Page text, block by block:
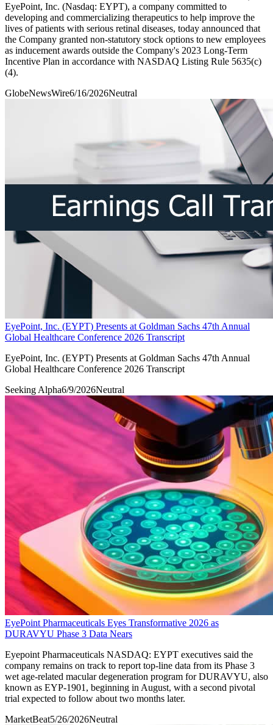
EyePoint, Inc. (Nasdaq: EYPT), a company committed to
developing and commercializing therapeutics to help improve the
lives of patients with serious retinal diseases, today announced that
the Company granted non-statutory stock options to new employees
as inducement awards outside the Company's 2023 Long-Term
Incentive Plan in accordance with NASDAQ Listing Rule 5635(c)
(4).
GlobeNewsWire6/16/2026Neutral
EyePoint, Inc. (EYPT) Presents at Goldman Sachs 47th Annual
Global Healthcare Conference 2026 Transcript
EyePoint, Inc. (EYPT) Presents at Goldman Sachs 47th Annual
Global Healthcare Conference 2026 Transcript
Seeking Alpha6/9/2026Neutral
EyePoint Pharmaceuticals Eyes Transformative 2026 as
DURAVYU Phase 3 Data Nears
Eyepoint Pharmaceuticals NASDAQ: EYPT executives said the
company remains on track to report top-line data from its Phase 3
wet age-related macular degeneration program for DURAVYU, also
known as EYP-1901, beginning in August, with a second pivotal
trial expected to follow about two months later.
MarketBeat5/26/2026Neutral